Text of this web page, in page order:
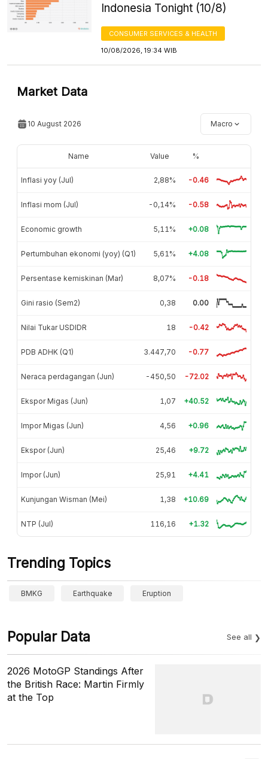
Indonesia Tonight (10/8)
CONSUMER SERVICES & HEALTH
10/08/2026, 19:34 WIB
Market Data
10 August 2026 Macro
Name Value %
Inflasi yoy (Jul) 2,88% -0.46
Inflasi mom (Jul) -0,14% -0.58
Economic growth 5,11% +0.08
Pertumbuhan ekonomi (yoy) (Q1) 5,61% +4.08
Persentase kemiskinan (Mar) 8,07% -0.18
Gini rasio (Sem2) 0,38 0.00
Nilai Tukar USDIDR 18 -0.42
PDB ADHK (Q1) 3.447,70 -0.77
Neraca perdagangan (Jun) -450,50 -72.02
Ekspor Migas (Jun) 1,07 +40.52
Impor Migas (Jun) 4,56 +0.96
Ekspor (Jun) 25,46 +9.72
Impor (Jun) 25,91 +4.41
Kunjungan Wisman (Mei) 1,38 +10.69
NTP (Jul) 116,16 +1.32
Trending Topics
BMKG Earthquake Eruption
Popular Data See all
2026 MotoGP Standings After
the British Race: Martin Firmly
at the Top